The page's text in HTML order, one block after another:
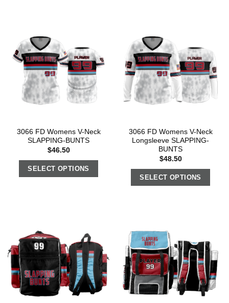
3066 FD Womens V-Neck
SLAPPING-BUNTS
$46.50
SELECT OPTIONS
3066 FD Womens V-Neck
Longsleeve SLAPPING-
BUNTS
$48.50
SELECT OPTIONS